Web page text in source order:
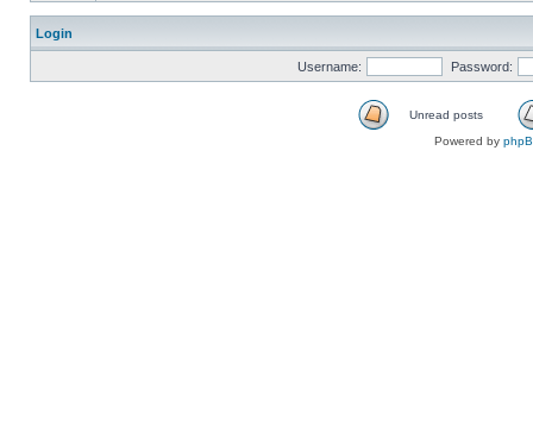
Login
Username: Password:
Unread posts
Powered by